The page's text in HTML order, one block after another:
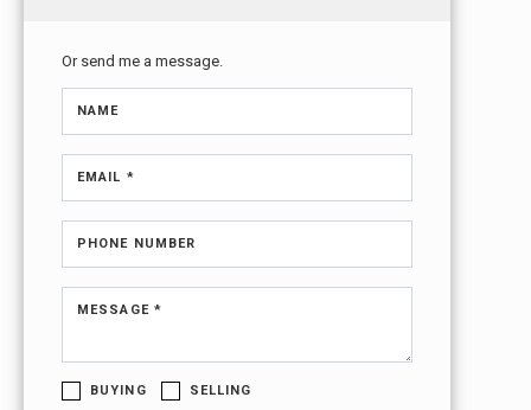
Or send me a message.
NAME
EMAIL *
PHONE NUMBER
MESSAGE *
BUYING SELLING